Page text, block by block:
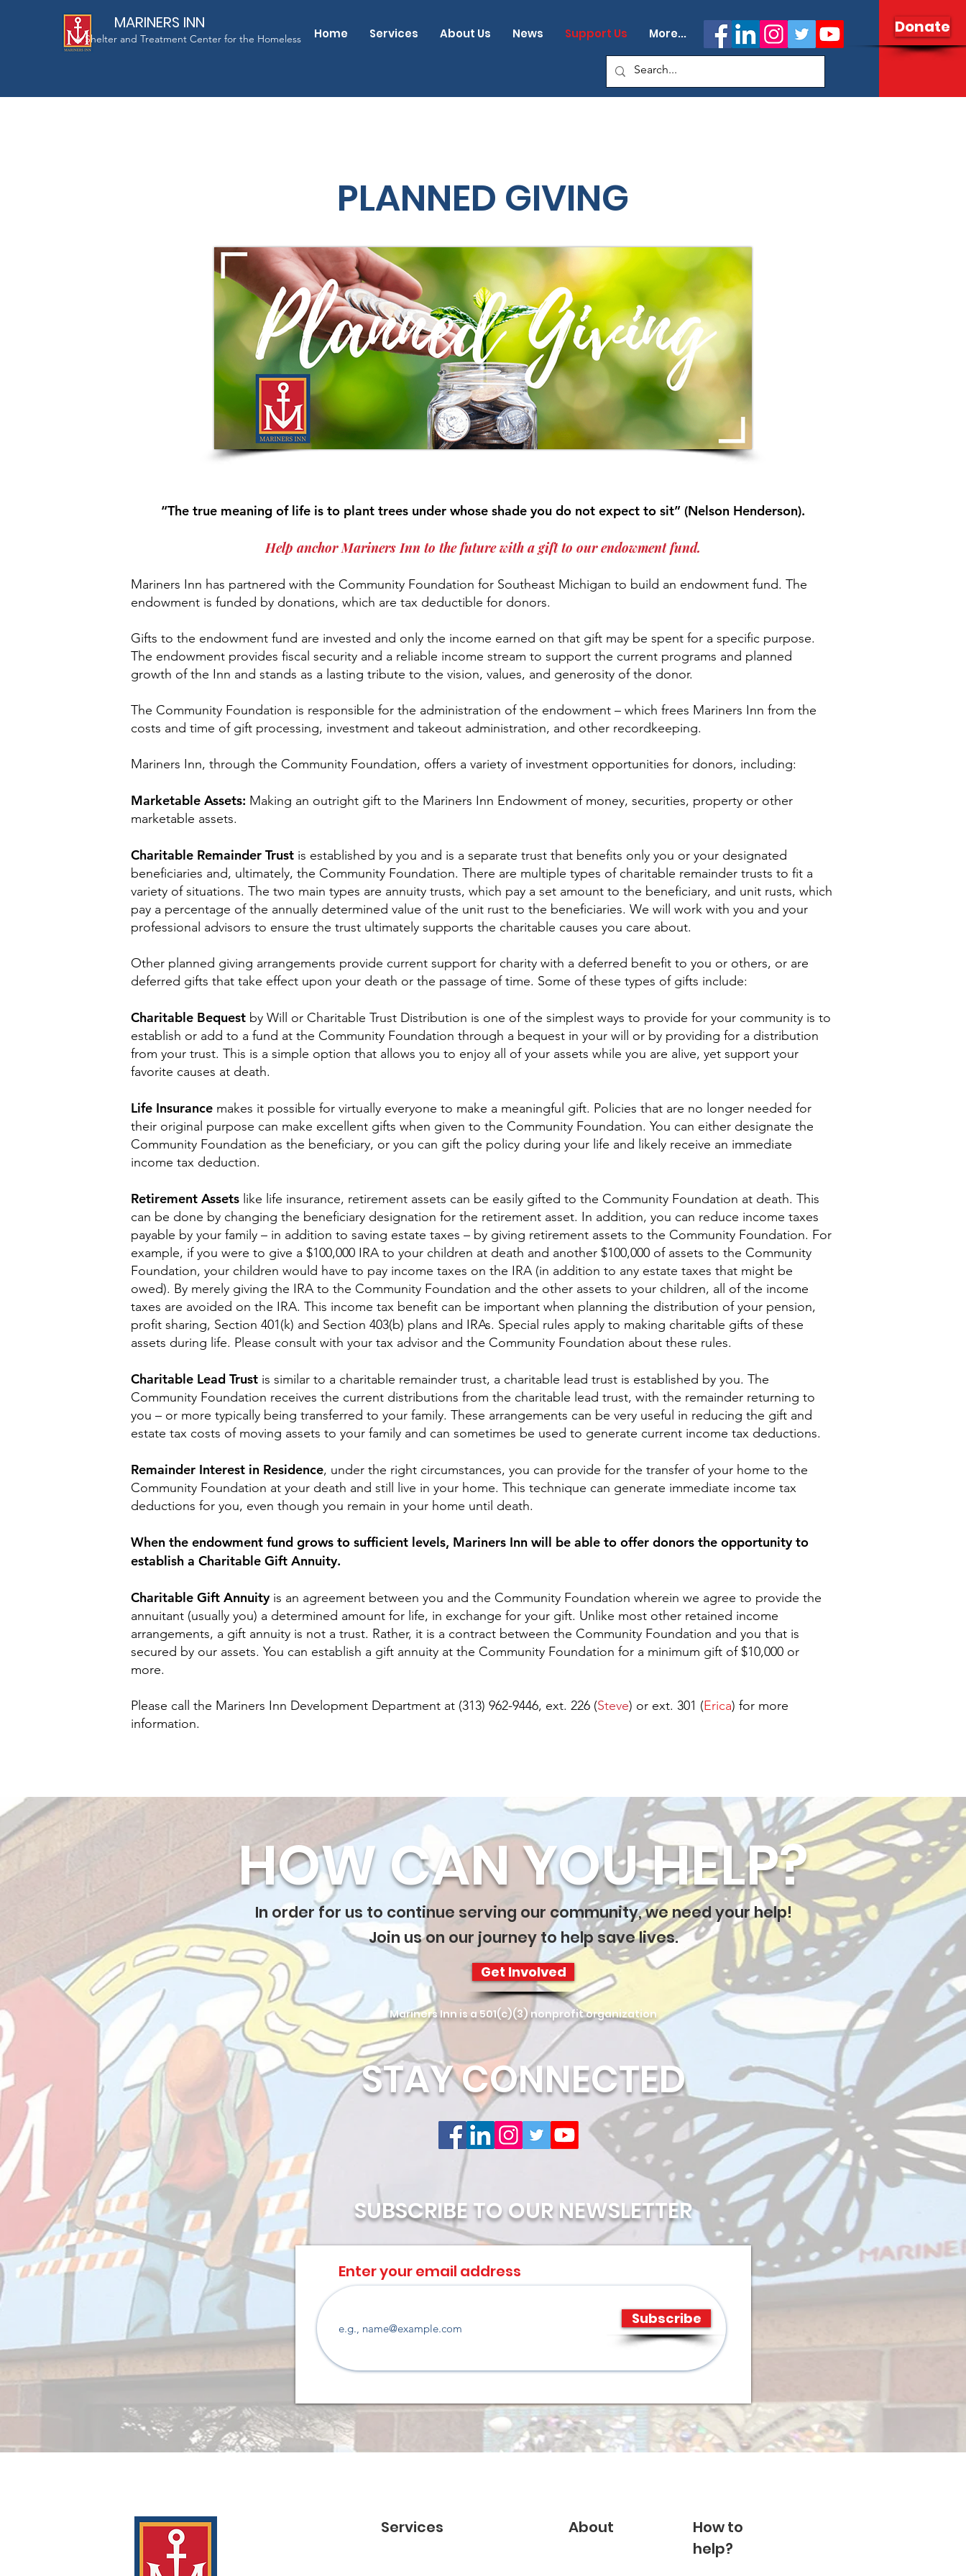
MARINERS INN
Home Services About Us News Support Us More... Donate
A Shelter and Treatment Center for the Homeless
PLANNED GIVING
“The true meaning of life is to plant trees under whose shade you do not expect to sit” (Nelson Henderson).
Help anchor Mariners Inn to the future with a gift to our endowment fund.
Mariners Inn has partnered with the Community Foundation for Southeast Michigan to build an endowment fund. The
endowment is funded by donations, which are tax deductible for donors.
Gifts to the endowment fund are invested and only the income earned on that gift may be spent for a specific purpose.
The endowment provides fiscal security and a reliable income stream to support the current programs and planned
growth of the Inn and stands as a lasting tribute to the vision, values, and generosity of the donor.
The Community Foundation is responsible for the administration of the endowment – which frees Mariners Inn from the
costs and time of gift processing, investment and takeout administration, and other recordkeeping.
Mariners Inn, through the Community Foundation, offers a variety of investment opportunities for donors, including:
Marketable Assets: Making an outright gift to the Mariners Inn Endowment of money, securities, property or other
marketable assets.
Charitable Remainder Trust is established by you and is a separate trust that benefits only you or your designated
beneficiaries and, ultimately, the Community Foundation. There are multiple types of charitable remainder trusts to fit a
variety of situations. The two main types are annuity trusts, which pay a set amount to the beneficiary, and unit rusts, which
pay a percentage of the annually determined value of the unit rust to the beneficiaries. We will work with you and your
professional advisors to ensure the trust ultimately supports the charitable causes you care about.
Other planned giving arrangements provide current support for charity with a deferred benefit to you or others, or are
deferred gifts that take effect upon your death or the passage of time. Some of these types of gifts include:
Charitable Bequest by Will or Charitable Trust Distribution is one of the simplest ways to provide for your community is to
establish or add to a fund at the Community Foundation through a bequest in your will or by providing for a distribution
from your trust. This is a simple option that allows you to enjoy all of your assets while you are alive, yet support your
favorite causes at death.
Life Insurance makes it possible for virtually everyone to make a meaningful gift. Policies that are no longer needed for
their original purpose can make excellent gifts when given to the Community Foundation. You can either designate the
Community Foundation as the beneficiary, or you can gift the policy during your life and likely receive an immediate
income tax deduction.
Retirement Assets like life insurance, retirement assets can be easily gifted to the Community Foundation at death. This
can be done by changing the beneficiary designation for the retirement asset. In addition, you can reduce income taxes
payable by your family – in addition to saving estate taxes – by giving retirement assets to the Community Foundation. For
example, if you were to give a $100,000 IRA to your children at death and another $100,000 of assets to the Community
Foundation, your children would have to pay income taxes on the IRA (in addition to any estate taxes that might be
owed). By merely giving the IRA to the Community Foundation and the other assets to your children, all of the income
taxes are avoided on the IRA. This income tax benefit can be important when planning the distribution of your pension,
profit sharing, Section 401(k) and Section 403(b) plans and IRAs. Special rules apply to making charitable gifts of these
assets during life. Please consult with your tax advisor and the Community Foundation about these rules.
Charitable Lead Trust is similar to a charitable remainder trust, a charitable lead trust is established by you. The
Community Foundation receives the current distributions from the charitable lead trust, with the remainder returning to
you – or more typically being transferred to your family. These arrangements can be very useful in reducing the gift and
estate tax costs of moving assets to your family and can sometimes be used to generate current income tax deductions.
Remainder Interest in Residence, under the right circumstances, you can provide for the transfer of your home to the
Community Foundation at your death and still live in your home. This technique can generate immediate income tax
deductions for you, even though you remain in your home until death.
When the endowment fund grows to sufficient levels, Mariners Inn will be able to offer donors the opportunity to
establish a Charitable Gift Annuity.
Charitable Gift Annuityis an agreement between you and the Community Foundation wherein we agree to provide the
annuitant (usually you) a determined amount for life, in exchange for your gift. Unlike most other retained income
arrangements, a gift annuity is not a trust. Rather, it is a contract between the Community Foundation and you that is
secured by our assets. You can establish a gift annuity at the Community Foundation for a minimum gift of $10,000 or
more.
Please call the Mariners Inn Development Department at (313) 962-9446, ext. 226 (Steve) or ext. 301 (Erica) for more
information.
HOW CAN YOU HELP?
In order for us to continue serving our community, we need your help!
Join us on our journey to help save lives.
Get Involved
Mariners Inn is a 501(c)(3) nonprofit organization
STAY CONNECTED
SUBSCRIBE TO OUR NEWSLETTER
Enter your email address
Subscribe
Services About
How to
help?